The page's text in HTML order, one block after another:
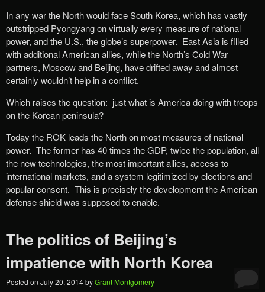
In any war the North would face South Korea, which has vastly
outstripped Pyongyang on virtually every measure of national
power, and the U.S., the globe’s superpower. East Asia is filled
with additional American allies, while the North’s Cold War
partners, Moscow and Beijing, have drifted away and almost
certainly wouldn’t help in a conflict.
Which raises the question: just what is America doing with troops
on the Korean peninsula?
Today the ROK leads the North on most measures of national
power. The former has 40 times the GDP, twice the population, all
the new technologies, the most important allies, access to
international markets, and a system legitimized by elections and
popular consent. This is precisely the development the American
defense shield was supposed to enable.
The politics of Beijing’s
impatience with North Korea
Posted on July 20, 2014byGrant Montgomery